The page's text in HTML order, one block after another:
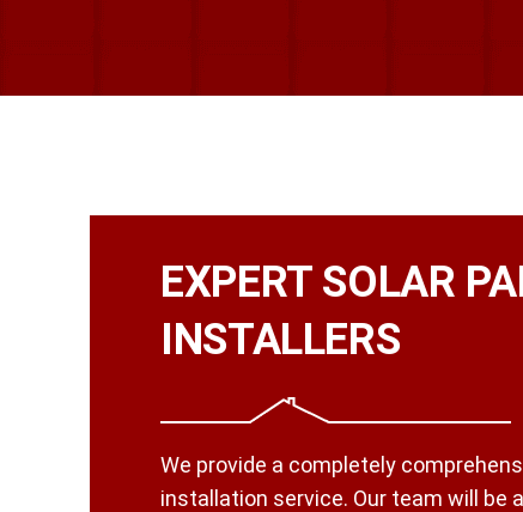
EXPERT SOLAR
INSTALLERS
We provide a completely
installation service. Our team will be